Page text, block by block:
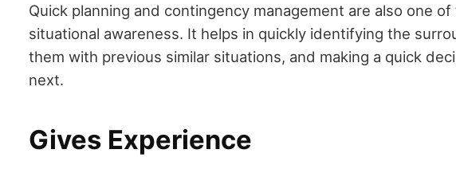
Quick planning and contingency management are also one
situational awareness. It helps in quickly identifying the
them with previous similar situations, and making a quick
next.
Gives Experience